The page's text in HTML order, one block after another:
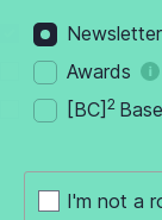
Newsletter
Awards
[BC] 2
I'm not a